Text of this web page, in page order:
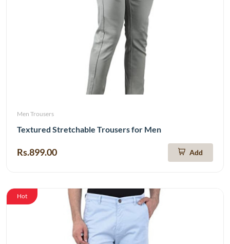
Men Trousers
Textured Stretchable Trousers for Men
Rs.899.00 Add
Hot